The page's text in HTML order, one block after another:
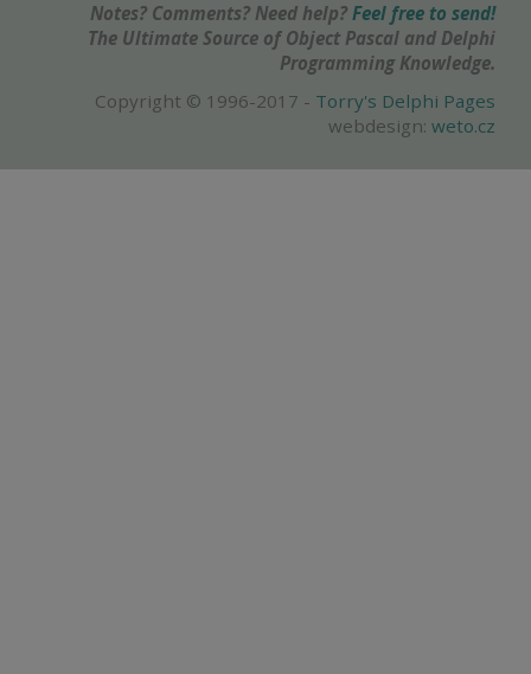
Notes? Comments? Need help? Feel free to send!
The Ultimate Source of Object Pascal and Delphi
Programming Knowledge.
Copyright © 1996-2017 - Torry's Delphi Pages
webdesign: weto.cz